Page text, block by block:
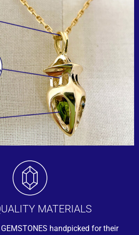
MATERIALS
handpicked for their